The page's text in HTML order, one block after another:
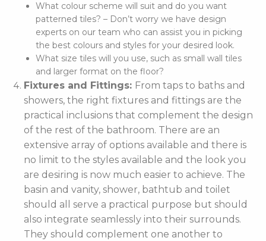
What colour scheme will suit and do you want
patterned tiles? – Don’t worry we have design
experts on our team who can assist you in picking
the best colours and styles for your desired look.
What size tiles will you use, such as small wall tiles
and larger format on the floor?
Fixtures and Fittings: From taps to baths and
showers, the right fixtures and fittings are the
practical inclusions that complement the design
of the rest of the bathroom. There are an
extensive array of options available and there is
no limit to the styles available and the look you
are desiring is now much easier to achieve. The
basin and vanity, shower, bathtub and toilet
should all serve a practical purpose but should
also integrate seamlessly into their surrounds.
They should complement one another to